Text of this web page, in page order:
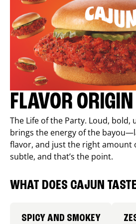
FLAVOR ORIGIN
The Life of the Party. Loud, bold,
brings the energy of the
flavor, and just the right amount
subtle, and that’s the point.
WHAT DOES CAJUN
SPICY AND SMOKEY